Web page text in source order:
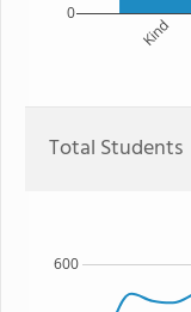
Kind
0
Total Students
600